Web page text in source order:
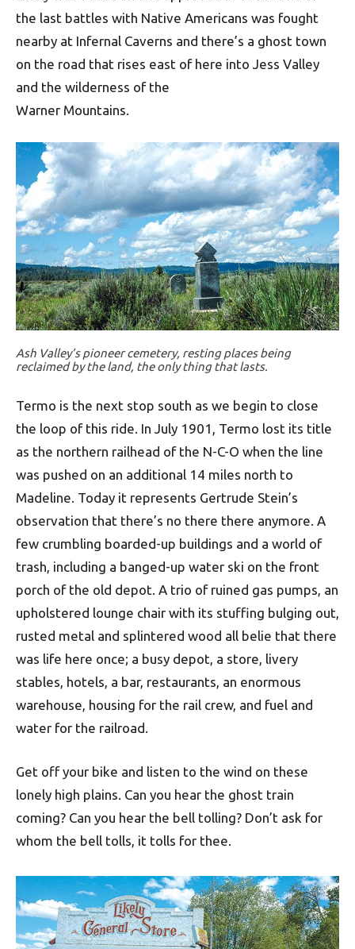
the last battles with Native Americans was fought
nearby at Infernal Caverns and there’s a ghost town
on the road that rises east of here into Jess Valley
and the wilderness of the
Warner Mountains.
Ash Valley’s pioneer cemetery, resting places being
reclaimed by the land, the only thing that lasts.
Termo is the next stop south as we begin to close
the loop of this ride. In July 1901, Termo lost its title
as the northern railhead of the N-C-O when the line
was pushed on an additional 14 miles north to
Madeline. Today it represents Gertrude Stein’s
observation that there’s no there there anymore. A
few crumbling boarded-up buildings and a world of
trash, including a banged-up water ski on the front
porch of the old depot. A trio of ruined gas pumps, an
upholstered lounge chair with its stuffing bulging out,
rusted metal and splintered wood all belie that there
was life here once; a busy depot, a store, livery
stables, hotels, a bar, restaurants, an enormous
warehouse, housing for the rail crew, and fuel and
water for the railroad.
Get off your bike and listen to the wind on these
lonely high plains. Can you hear the ghost train
coming? Can you hear the bell tolling? Don’t ask for
whom the bell tolls, it tolls for thee.